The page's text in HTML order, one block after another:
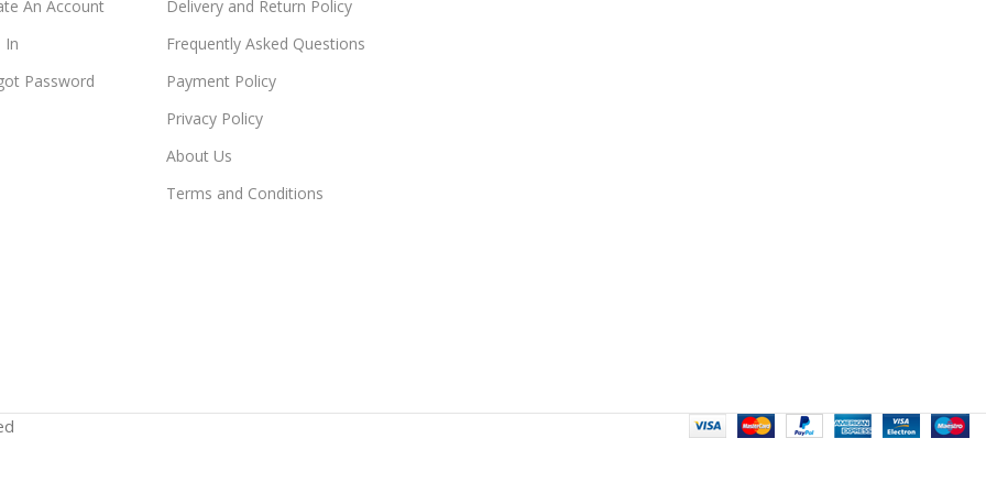
An Account
In
Password
Delivery and Return Policy
Frequently Asked Questions
Payment Policy
Privacy Policy
About Us
Terms and Conditions